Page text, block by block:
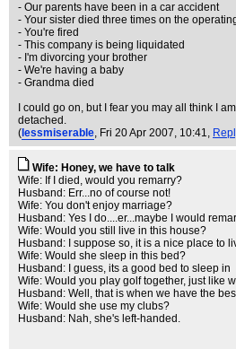
- Our parents have been in a car accident
- Your sister died three times on the
- You're fired
- This company is being liquidated
- I'm divorcing your brother
- We're having a baby
- Grandma died
I could go on, but I fear you may all think I
detached.
( lessmiserable, Fri 20 Apr 2007, 10:41,
Wife: Honey, we have to talk
Wife: If I died, would you remarry?
Husband: Err...no of course not!
Wife: You don't enjoy marriage?
Husband: Yes I do....er...maybe I would
Wife: Would you still live in this house?
Husband: I suppose so, it is a nice place to
Wife: Would she sleep in this bed?
Husband: I guess, its a good bed to sleep in
Wife: Would you play golf together, just like
Husband: Well, that is when we have the
Wife: Would she use my clubs?
Husband: Nah, she's left-handed.